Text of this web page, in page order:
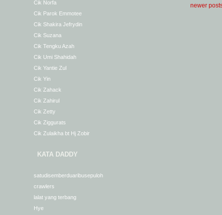
Cik Norfa
Cik Parok Emmotee
Cik Shakira Jefrydin
Cik Suzana
Cik Tengku Azah
Cik Umi Shahidah
Cik Yantie Zul
Cik Yin
Cik Zahack
Cik Zahirul
Cik Zetty
Cik Ziggurats
Cik Zulaikha bt Hj Zobir
KATA DADDY
satudisemberduaribusepuloh
crawlers
lalat yang terbang
Hye
newer